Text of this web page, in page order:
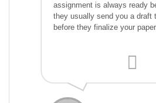
assignment is always ready
they usually send you a draft
before they finalize your